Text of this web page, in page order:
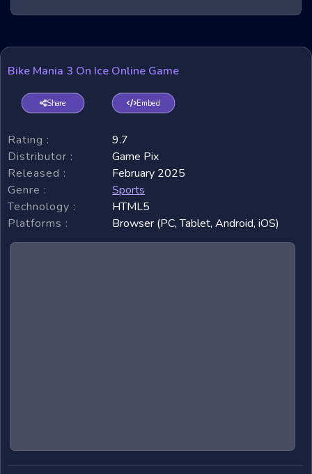
Bike Mania 3 On Ice Online Game
Share Embed
Rating :
9.7
Distributor :
Game Pix
Released :
February 2025
Genre :
Sports
Technology :
HTML5
Platforms :
Browser (PC, Tablet, Android, iOS)